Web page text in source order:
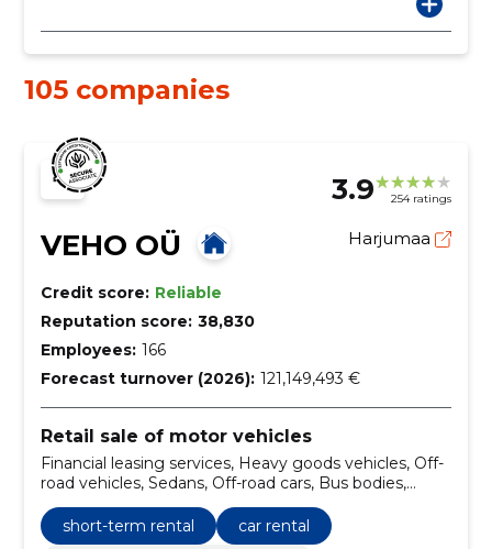
105 companies
3.9 254 ratings
VEHO OÜ Harjumaa
Credit score: Reliable
Reputation score: 38,830
Employees: 166
Forecast turnover (2026): 121,149,493 €
Retail sale of motor vehicles
Financial leasing services, Heavy goods vehicles, Off-
road vehicles, Sedans, Off-road cars, Bus bodies,
bodies for ambulances and bodies for goods vehicles,
Road equipment, Motor vehicles for the carriage of
up to 10 persons, Renting of buses with driver, road
short-term rental
car rental